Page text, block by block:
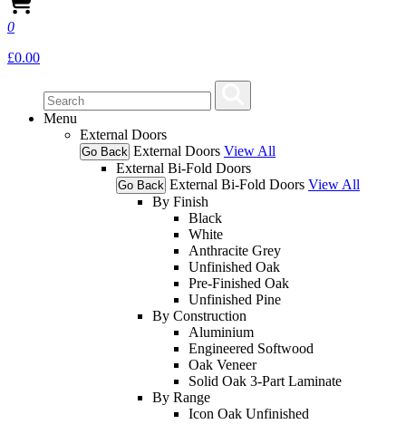
0
£0.00
Menu
External Doors
Go Back External Doors View All
External Bi-Fold Doors
Go Back External Bi-Fold Doors View All
By Finish
Black
White
Anthracite Grey
Unfinished Oak
Pre-Finished Oak
Unfinished Pine
By Construction
Aluminium
Engineered Softwood
Oak Veneer
Solid Oak 3-Part Laminate
By Range
Icon Oak Unfinished